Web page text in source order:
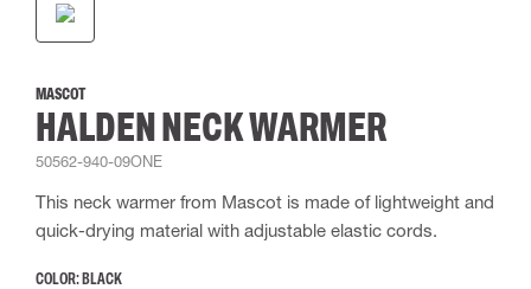
MASCOT
HALDEN NECK WARMER
50562-940-09ONE
This neck warmer from Mascot is made of lightweight and
quick-drying material with adjustable elastic cords.
COLOR: BLACK